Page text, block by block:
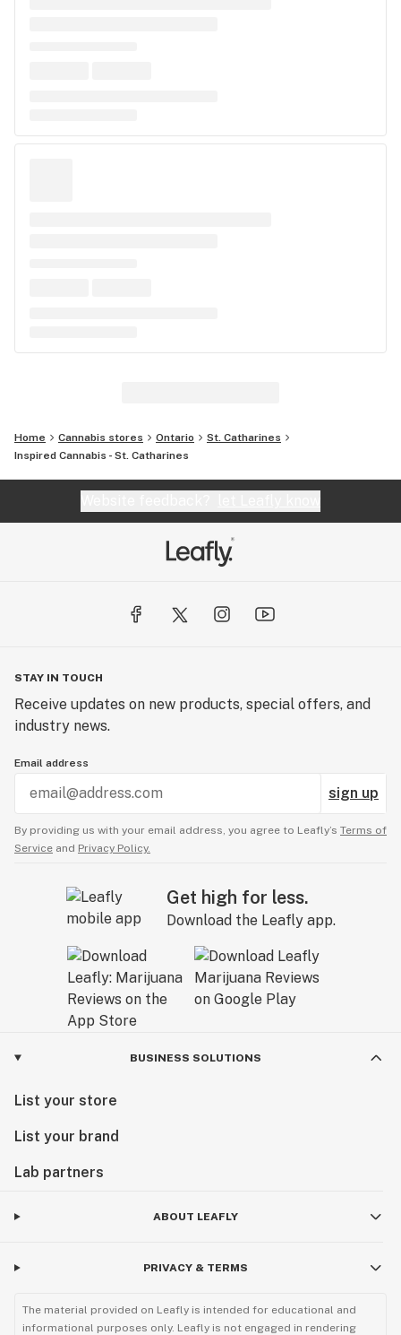
Home Cannabis stores Ontario
St. Catharines
Inspired Cannabis - St. Catharines
STAY IN TOUCH
Receive updates on new products, special offers, and
industry news.
Email address
sign up
By providing us with your email address, you agree to Leafly’s Terms of
Service and Privacy Policy.
Get high for less.
Download the Leafly app.
BUSINESS SOLUTIONS
List your store
List your brand
Lab partners
ABOUT LEAFLY
PRIVACY & TERMS
The material provided on Leafly is intended for educational and
informational purposes only. Leafly is not engaged in rendering